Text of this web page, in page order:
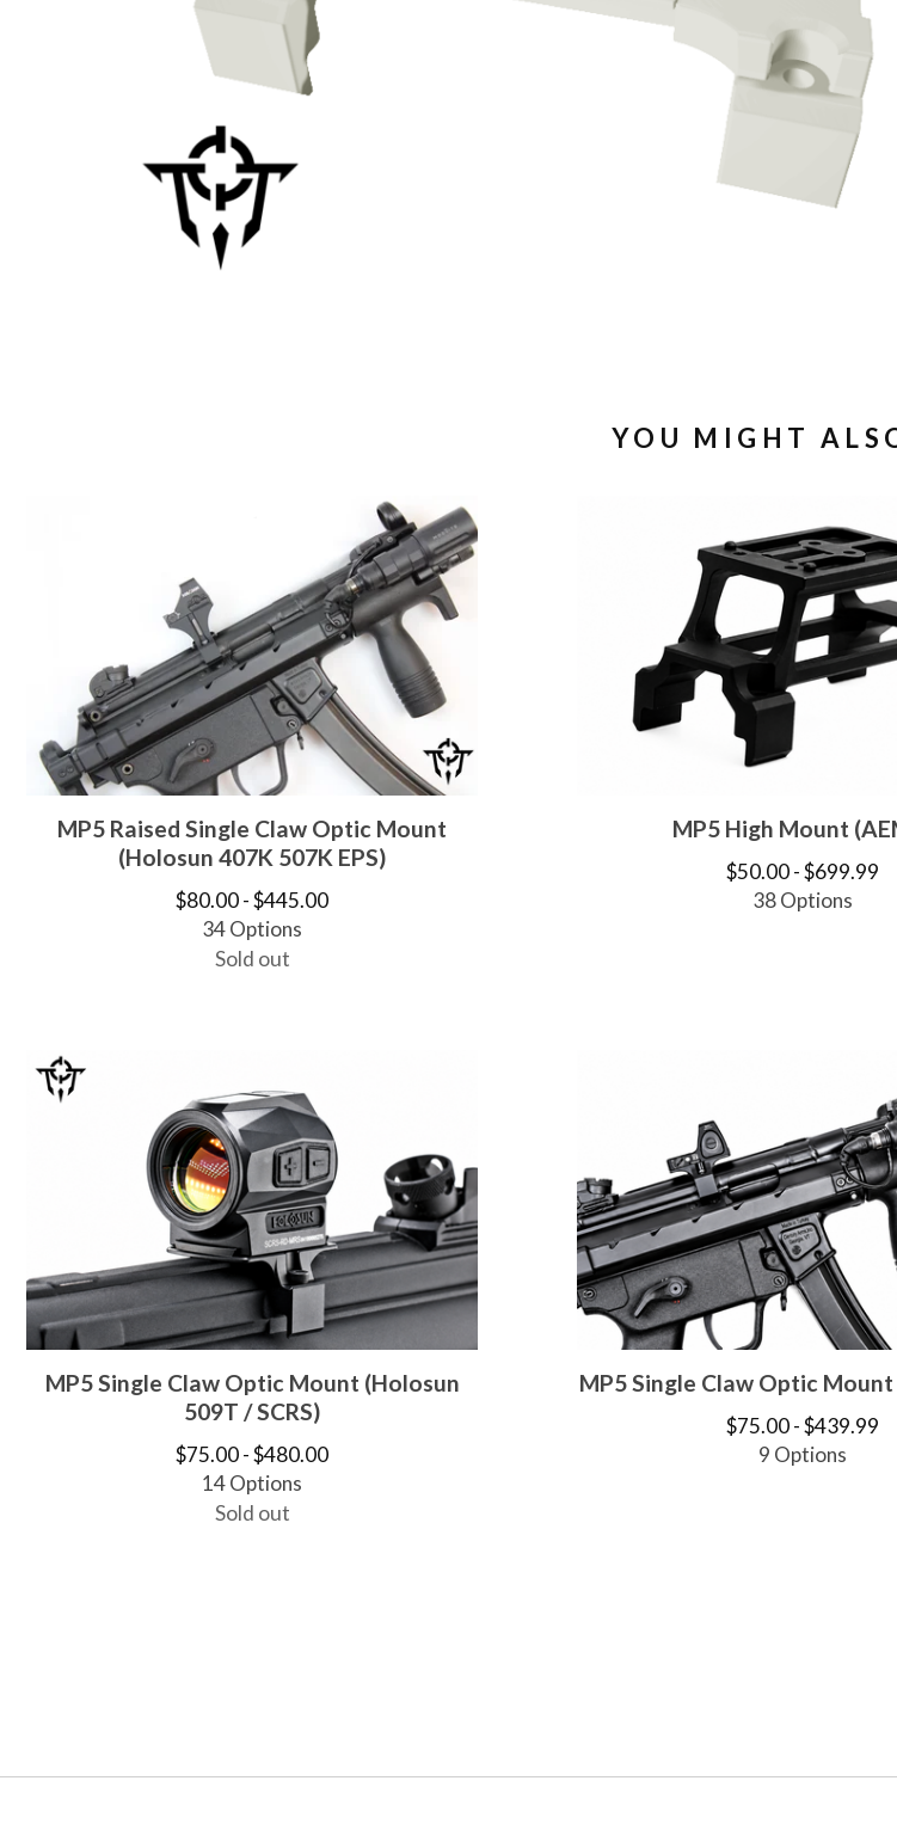
YOU MIGHT
MP5 Raised Single Claw Optic Mount
(Holosun 407K 507K EPS)
$80.00 -$445.00
34 Options
Sold out
MP5 High Mount
$50.00 -$699.99
38 Options
MP5 Single Claw Optic Mount (Holosun
509T / SCRS)
$75.00 -$480.00
14 Options
Sold out
MP5 Single Claw Optic Mount
$75.00 -$439.99
9 Options